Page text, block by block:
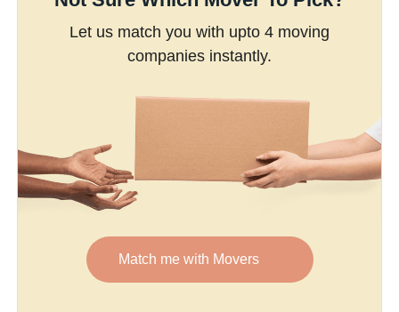
Let us match you with upto 4 moving
companies instantly.
Match me with Movers